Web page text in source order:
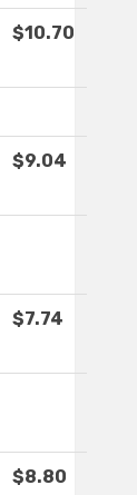
$10.70
$9.04
$7.74
$8.80